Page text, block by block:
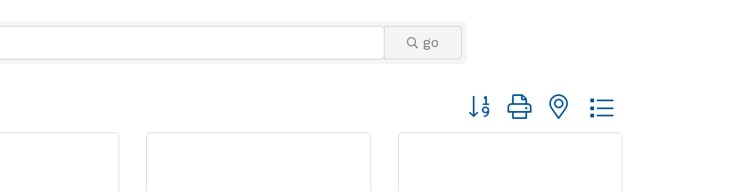
go
Button group with nested dropdown